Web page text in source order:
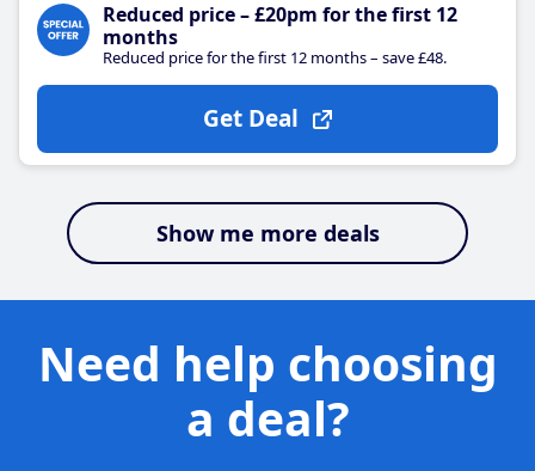
Reduced price – £20pm for the first 12
months
Reduced price for the first 12 months – save £48.
Get Deal
Show me more deals
Need help choosing
a deal?